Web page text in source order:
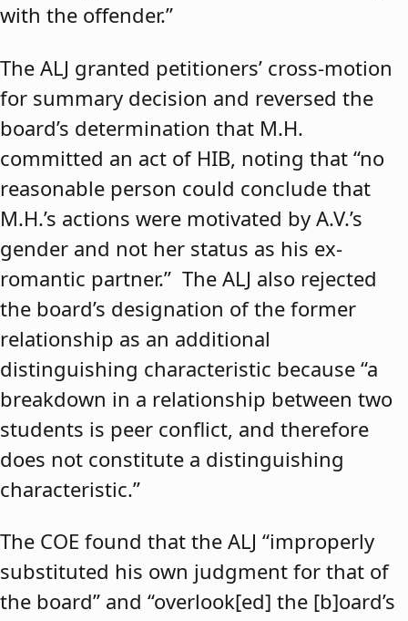
with the offender.”
The ALJ granted petitioners’ cross-motion
for summary decision and reversed the
board’s determination that M.H.
committed an act of HIB, noting that “no
reasonable person could conclude that
M.H.’s actions were motivated by A.V.’s
gender and not her status as his ex-
romantic partner.” The ALJ also rejected
the board’s designation of the former
relationship as an additional
distinguishing characteristic because “a
breakdown in a relationship between two
students is peer conflict, and therefore
does not constitute a distinguishing
characteristic.”
The COE found that the ALJ “improperly
substituted his own judgment for that of
the board” and “overlook[ed] the [b]oard’s